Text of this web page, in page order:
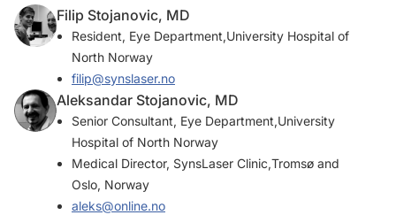
Filip Stojanovic, MD
Resident, Eye Department,University Hospital of
North Norway
filip@synslaser.no
Aleksandar Stojanovic, MD
Senior Consultant, Eye Department,University
Hospital of North Norway
Medical Director, SynsLaser Clinic,Tromsø and
Oslo, Norway
aleks@online.no